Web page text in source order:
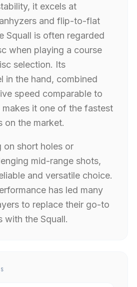
it excels at
and flip-to-flat
Squall is often regarded
when playing a course
selection. Its
in the hand, combined
speed comparable to
it one of the fastest
on the market.
on short holes or
mid-range shots,
and versatile choice.
has led many
to replace their go-to
with the Squall.